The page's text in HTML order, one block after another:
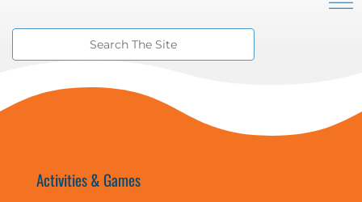
Activities & Games